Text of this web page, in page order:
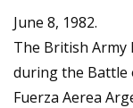
June 8, 1982.
The British Army
during the Battle
Fuerza Aerea